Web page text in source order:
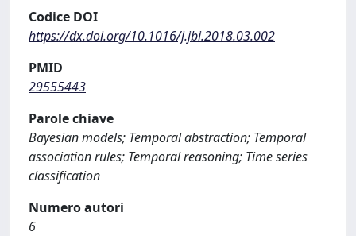
Codice DOI
https://dx.doi.org/10.1016/j.jbi.2018.03.002
PMID
29555443
Parole chiave
Bayesian models; Temporal abstraction; Temporal
association rules; Temporal reasoning; Time series
classification
Numero autori
6